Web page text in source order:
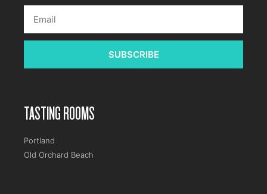
SUBSCRIBE
TASTING ROOMS
Portland
Old Orchard Beach